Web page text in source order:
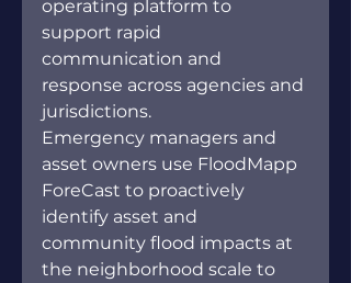
operating platform to
support rapid
communication and
response across agencies and
jurisdictions.
Emergency managers and
asset owners use FloodMapp
ForeCast to proactively
identify asset and
community flood impacts at
the neighborhood scale to